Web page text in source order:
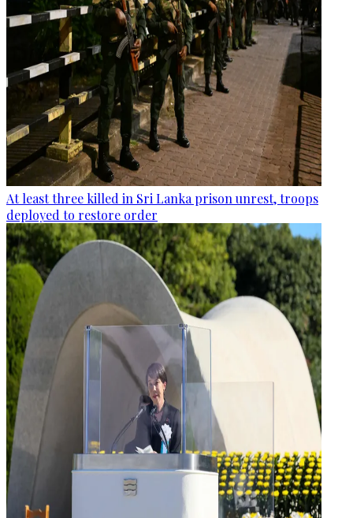
At least three killed in Sri Lanka prison unrest, troops
deployed to restore order